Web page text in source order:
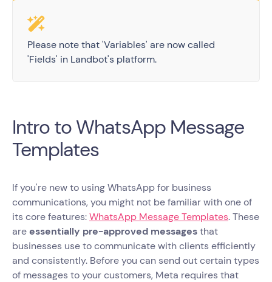
Please note that 'Variables' are now called
'Fields' in Landbot's platform.
Intro to WhatsApp Message
Templates
If you're new to using WhatsApp for business
communications, you might not be familiar with one of
its core features:WhatsApp Message Templates. These
areessentially pre-approved messagesthat
businesses use to communicate with clients efficiently
and consistently. Before you can send out certain types
of messages to your customers, Meta requires that